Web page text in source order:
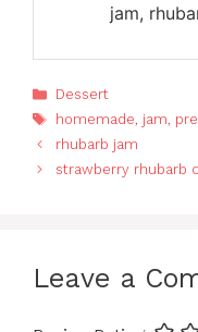
jam,
Categories
Dessert
Tags
homemade, jam,
rhubarb jam
strawberry rhubarb
Leave a